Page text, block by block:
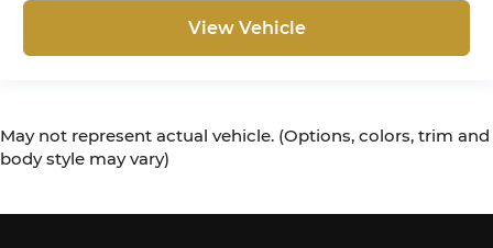
View Vehicle
May not represent actual vehicle. (Options, colors, trim and
body style may vary)